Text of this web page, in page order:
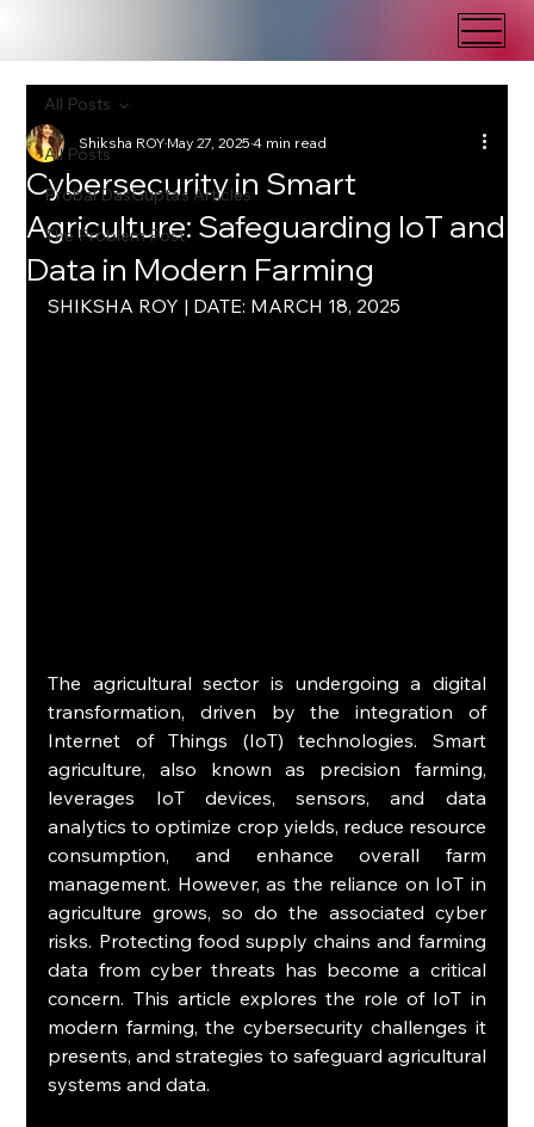
All Posts
Probal DasGupta's Articles
The Problem Post
All Posts
Cybersecurity in Smart
Agriculture: Safeguarding IoT and
Data in Modern Farming
Shiksha ROYMay 27, 20254 min read
SHIKSHA ROY | DATE: MARCH 18, 2025
The agricultural sector is undergoing a digital
transformation, driven by the integration of
Internet of Things (IoT) technologies. Smart
agriculture, also known as precision farming,
leverages IoT devices, sensors, and data
analytics to optimize crop yields, reduce resource
consumption, and enhance overall farm
management. However, as the reliance on IoT in
agriculture grows, so do the associated cyber
risks. Protecting food supply chains and farming
data from cyber threats has become a critical
concern. This article explores the role of IoT in
modern farming, the cybersecurity challenges it
presents, and strategies to safeguard agricultural
systems and data.